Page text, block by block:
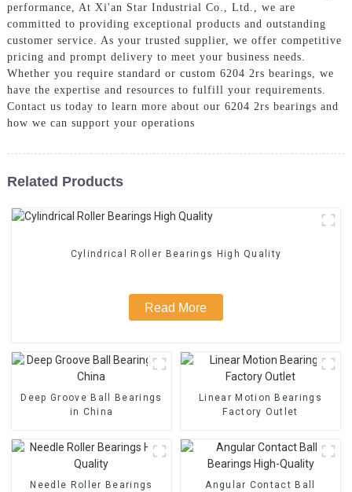
performance, At Xi'an Star Industrial Co., Ltd., we are
committed to providing exceptional products and outstanding
customer service. As your trusted supplier, we offer competitive
pricing and prompt delivery to meet your business needs.
Whether you require standard or custom 6204 2rs bearings, we
have the expertise and resources to fulfill your requirements.
Contact us today to learn more about our 6204 2rs bearings and
how we can support your operations
Related Products
Cylindrical Roller Bearings High Quality
Read More
Deep Groove Ball Bearings
in China
Linear Motion Bearings
Factory Outlet
Needle Roller Bearings
Angular Contact Ball